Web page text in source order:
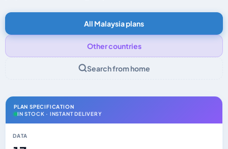
All Malaysia plans
Other countries
Search from home
PLAN SPECIFICATION
IN STOCK · INSTANT DELIVERY
DATA